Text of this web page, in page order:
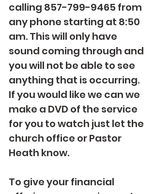
calling 857-799-9465 from
any phone starting at 8:50
am. This will only have
sound coming through and
you will not be able to see
anything that is occurring.
If you would like we can we
make a DVD of the service
for you to watch just let the
church office or Pastor
Heath know.
To give your financial